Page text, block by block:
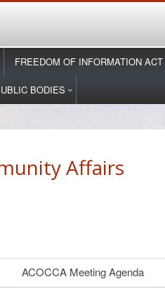
FREEDOM OF INFORMATION ACT
BODIES
Affairs
ACOCCA Meeting Agenda